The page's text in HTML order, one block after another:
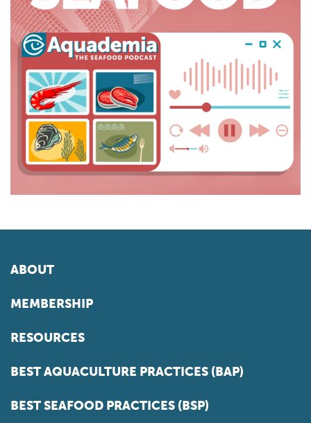
ABOUT
MEMBERSHIP
RESOURCES
BEST AQUACULTURE PRACTICES (BAP)
BEST SEAFOOD PRACTICES (BSP)